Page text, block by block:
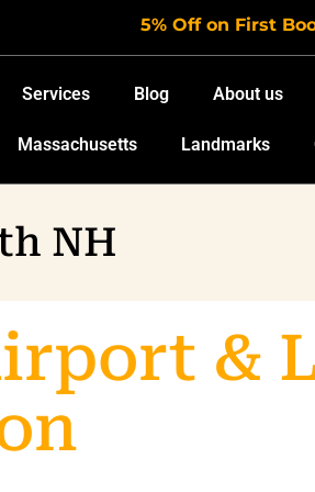
5% Off on First
Services Blog About us
Massachusetts Landmarks
NH
&